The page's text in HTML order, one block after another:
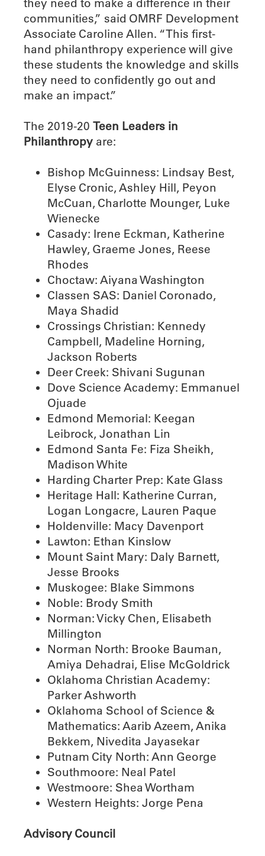
they need to make a difference in their
communities,” said OMRF Development
Associate Caroline Allen. “This first-
hand philanthropy experience will give
these students the knowledge and skills
they need to confidently go out and
make an impact.”
The 2019-20 Teen Leaders in
Philanthropy are:
Bishop McGuinness: Lindsay Best,
Elyse Cronic, Ashley Hill, Peyon
McCuan, Charlotte Mounger, Luke
Wienecke
Casady: Irene Eckman, Katherine
Hawley, Graeme Jones, Reese
Rhodes
Choctaw: Aiyana Washington
Classen SAS: Daniel Coronado,
Maya Shadid
Crossings Christian: Kennedy
Campbell, Madeline Horning,
Jackson Roberts
Deer Creek: Shivani Sugunan
Dove Science Academy: Emmanuel
Ojuade
Edmond Memorial: Keegan
Leibrock, Jonathan Lin
Edmond Santa Fe: Fiza Sheikh,
Madison White
Harding Charter Prep: Kate Glass
Heritage Hall: Katherine Curran,
Logan Longacre, Lauren Paque
Holdenville: Macy Davenport
Lawton: Ethan Kinslow
Mount Saint Mary: Daly Barnett,
Jesse Brooks
Muskogee: Blake Simmons
Noble: Brody Smith
Norman: Vicky Chen, Elisabeth
Millington
Norman North: Brooke Bauman,
Amiya Dehadrai, Elise McGoldrick
Oklahoma Christian Academy:
Parker Ashworth
Oklahoma School of Science &
Mathematics: Aarib Azeem, Anika
Bekkem, Nivedita Jayasekar
Putnam City North: Ann George
Southmoore: Neal Patel
Westmoore: Shea Wortham
Western Heights: Jorge Pena
Advisory Council